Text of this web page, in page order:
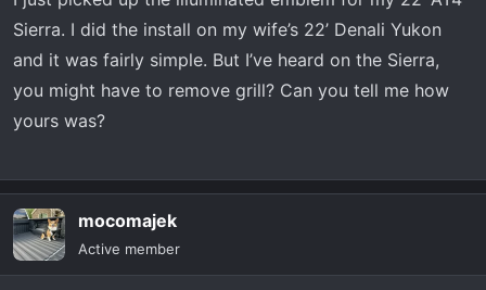
Sierra. I did the install on my wife’s 22’ Denali Yukon
and it was fairly simple. But I’ve heard on the Sierra,
you might have to remove grill? Can you tell me how
yours was?
mocomajek
Active member